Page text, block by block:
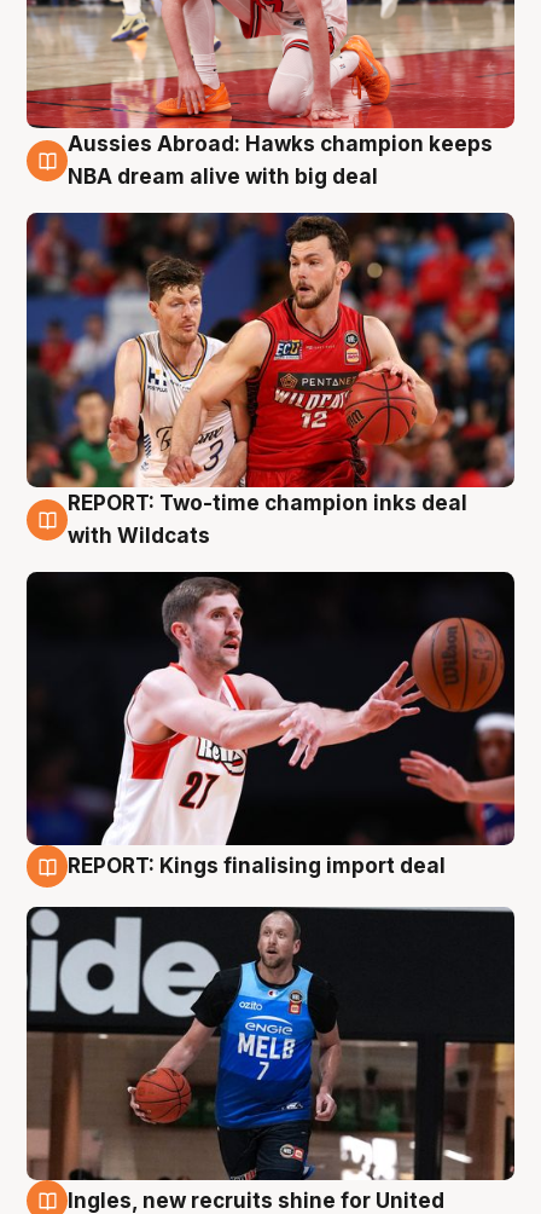
10 Aug
Aussies Abroad: Hawks champion keeps
NBA dream alive with big deal
9 Aug
REPORT: Two-time champion inks deal
with Wildcats
REPORT: Kings finalising import deal
Ingles, new recruits shine for United